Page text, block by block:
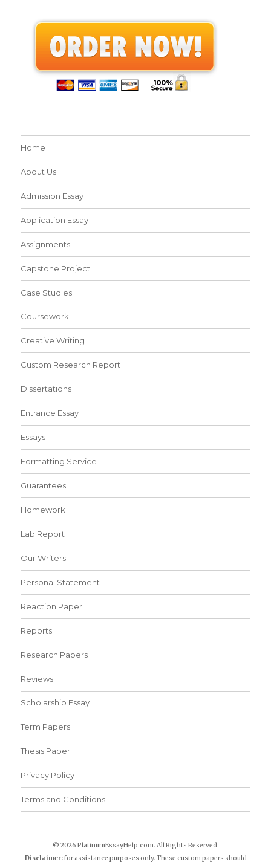
Home
About Us
Admission Essay
Application Essay
Assignments
Capstone Project
Case Studies
Coursework
Creative Writing
Custom Research Report
Dissertations
Entrance Essay
Essays
Formatting Service
Guarantees
Homework
Lab Report
Our Writers
Personal Statement
Reaction Paper
Reports
Research Papers
Reviews
Scholarship Essay
Term Papers
Thesis Paper
Privacy Policy
Terms and Conditions
© 2026 PlatinumEssayHelp.com. All Rights Reserved.
Disclaimer:for assistance purposes only. These custom papers should